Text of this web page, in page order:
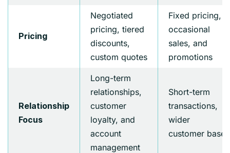
Pricing
Negotiated
pricing, tiered
discounts,
custom quotes
Fixed pricing,
occasional
sales, and
promotions
Relationship
Focus
Long-term
relationships,
customer
loyalty, and
account
management
Short-term
transactions,
wider
customer base